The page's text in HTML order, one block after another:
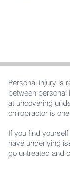
Personal injury is
between
at uncovering
chiropractor is
If you find
have underlying
go untreated and